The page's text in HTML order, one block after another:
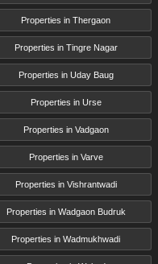
Properties in Thergaon
Properties in Tingre Nagar
Properties in Uday Baug
Properties in Urse
Properties in Vadgaon
Properties in Varve
Properties in Vishrantwadi
Properties in Wadgaon Budruk
Properties in Wadmukhwadi